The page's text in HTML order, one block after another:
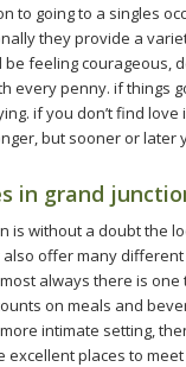
to going to a singles
they provide a
feeling courageous,
every penny. if things
if you don’t find
but sooner or
in grand
without a doubt the
offer many
always there is
on meals and
intimate setting,
places to